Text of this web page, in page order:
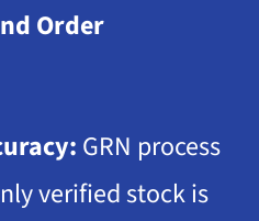
Order
GRN process
verified stock is